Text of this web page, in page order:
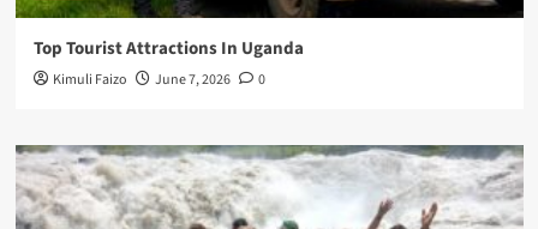
Top Tourist Attractions In Uganda
Kimuli Faizo June 7, 2026 0